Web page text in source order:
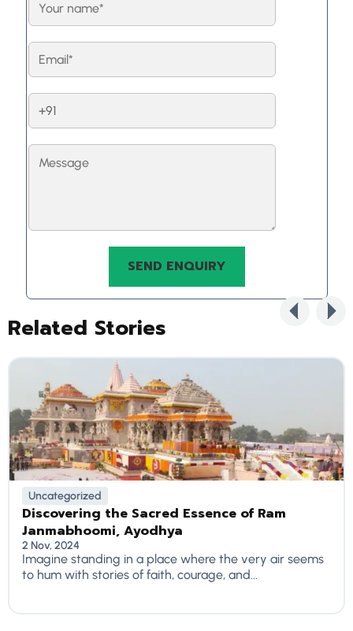
Related Stories
Uncategorized
Discovering the Sacred Essence of Ram
Janmabhoomi, Ayodhya
2 Nov, 2024
Imagine standing in a place where the very air seems
to hum with stories of faith, courage, and...